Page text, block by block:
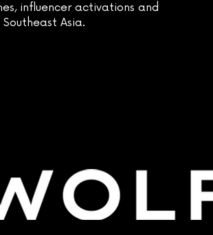
influencer activations and
Asia.